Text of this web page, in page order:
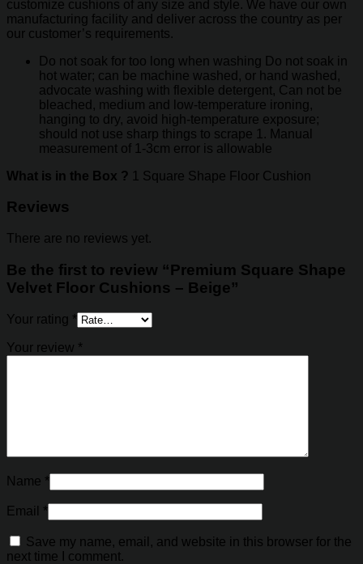
customize cushions of any size and style. We have our own
manufacturing facility and deliver across the country as per
our customer’s requirements.
Do not soak for too long when washing Do not soak in
hot water; can be machine washed, or hand washed,
advocate washing with flexible detergent, Can not be
bleached, medium and low-temperature ironing,
hanging to dry, avoid high-temperature exposure;
should not use sharp things to scrape 1. Manual
measurement of 1-3cm error is allowable
What is in the Box ? 1 Square Shape Floor Cushion
Reviews
There are no reviews yet.
Be the first to review “Premium Square Shape
Velvet Floor Cushions – Beige”
Your rating *
Your review *
Name *
Email *
Save my name, email, and website in this browser for the
next time I comment.